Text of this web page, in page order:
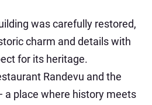
was carefully restored,
charm and details with
for its heritage.
Randevu and the
a place where history meets